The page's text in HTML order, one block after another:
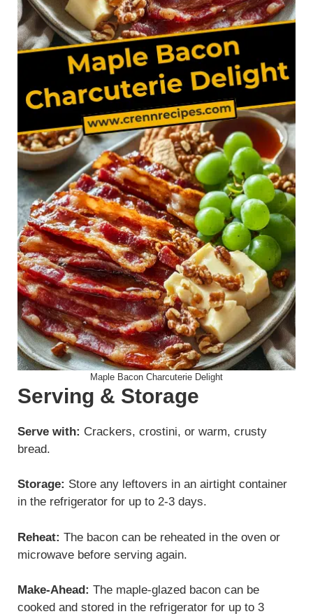
Maple Bacon Charcuterie Delight
Serving & Storage
Serve with: Crackers, crostini, or warm, crusty
bread.
Storage: Store any leftovers in an airtight container
in the refrigerator for up to 2-3 days.
Reheat: The bacon can be reheated in the oven or
microwave before serving again.
Make-Ahead: The maple-glazed bacon can be
cooked and stored in the refrigerator for up to 3